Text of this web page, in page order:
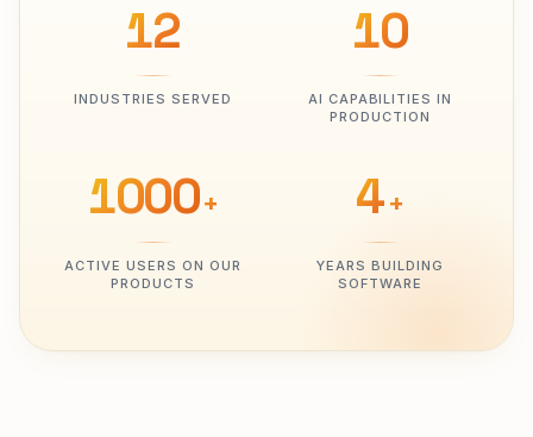
12
INDUSTRIES SERVED
10
AI CAPABILITIES IN
PRODUCTION
1000+
ACTIVE USERS ON OUR
PRODUCTS
4+
YEARS BUILDING
SOFTWARE